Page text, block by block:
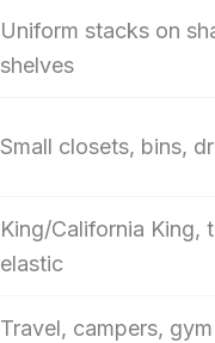
Uniform stacks on
shelves
Small closets, bins,
King/California King,
elastic
Travel, campers,